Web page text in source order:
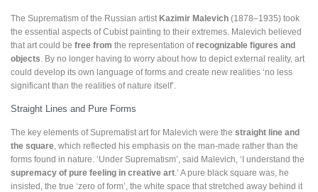
The Suprematism of the Russian artist Kazimir Malevich (1878–1935) took
the essential aspects of Cubist painting to their extremes. Malevich believed
that art could be free from the representation ofrecognizable figures and
objects . By no longer having to worry about how to depict external reality, art
could develop its own language of forms and create new realities ‘no less
significant than the realities of nature itself’.
Straight Lines and Pure Forms
The key elements of Suprematist art for Malevich were the straight line and
the square , which reflected his emphasis on the man-made rather than the
forms found in nature. ‘Under Suprematism’, said Malevich, ‘I understand the
supremacy of pure feeling in creative art .’ A pure black square was, he
insisted, the true ‘zero of form’, the white space that stretched away behind it